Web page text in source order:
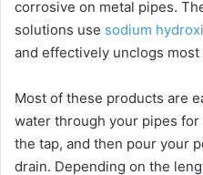
corrosive on metal pipes.
solutions use sodium
and effectively unclogs most
Most of these products are
water through your pipes
the tap, and then pour your
drain. Depending on the